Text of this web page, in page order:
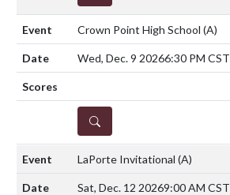
Crown Point High School (A)
Wed, Dec. 9 20266:30 PM CST
DETAILS
LaPorte Invitational (A)
Sat, Dec. 12 20269:00 AM CST